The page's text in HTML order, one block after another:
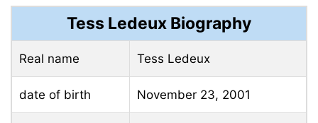
Tess Ledeux Biography
Real name Tess Ledeux
date of birth November 23, 2001